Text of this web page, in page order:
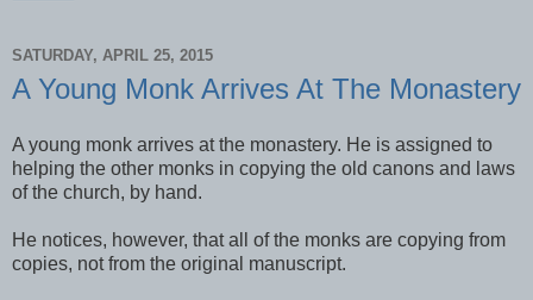
SATURDAY, APRIL 25, 2015
A Young Monk Arrives At The Monastery
A young monk arrives at the monastery. He is assigned to
helping the other monks in copying the old canons and laws
of the church, by hand.
He notices, however, that all of the monks are copying from
copies, not from the original manuscript.